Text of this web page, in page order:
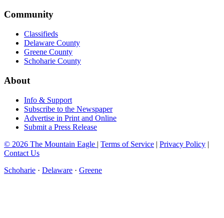
Community
Classifieds
Delaware County
Greene County
Schoharie County
About
Info & Support
Subscribe to the Newspaper
Advertise in Print and Online
Submit a Press Release
© 2026 The Mountain Eagle | Terms of Service | Privacy Policy |
Contact Us
Schoharie · Delaware · Greene